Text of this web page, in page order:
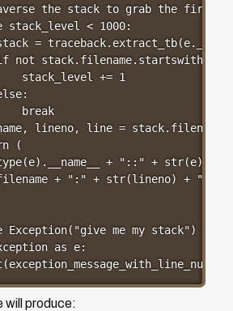
the stack to grab the first
stack_level < 1000:
=
not
stack_level += 1
break
lineno, line =
(
+ "::" + str(e) +
+ ":" + str(lineno) + "  `"
Exception("give me my stack")
as e:
will produce: